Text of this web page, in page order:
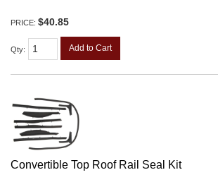
PRICE: $40.85
Qty: Add to Cart
Convertible Top Roof Rail Seal Kit